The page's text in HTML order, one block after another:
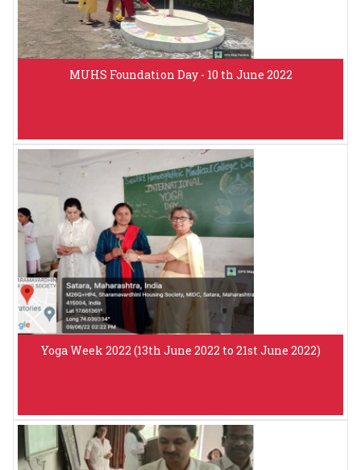
MUHS Foundation Day - 10 th June 2022
Yoga Week 2022 (13th June 2022 to 21st June 2022)